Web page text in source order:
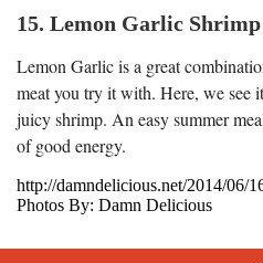
15. Lemon Garlic
Lemon Garlic is a great
meat you try it with. Here, we see
juicy shrimp. An easy summer
of good energy.
http://damndelicious.net/2014/06/
Photos By: Damn Delicious